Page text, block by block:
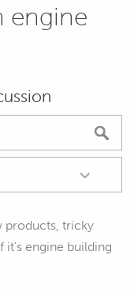
engine
products, tricky
it's engine building